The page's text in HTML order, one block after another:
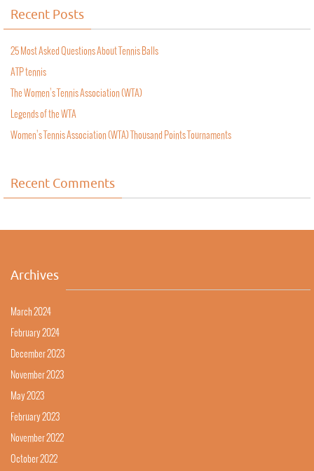
Recent Posts
25 Most Asked Questions About Tennis Balls
ATP tennis
The Women’s Tennis Association (WTA)
Legends of the WTA
Women’s Tennis Association (WTA) Thousand Points Tournaments
Recent Comments
Archives
March 2024
February 2024
December 2023
November 2023
May 2023
February 2023
November 2022
October 2022